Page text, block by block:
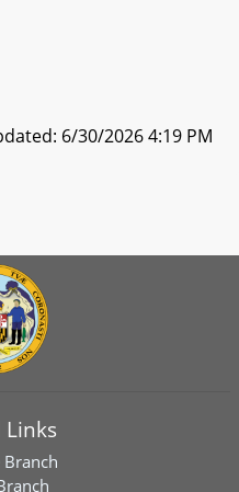
6/30/2026 4:19 PM
Branch